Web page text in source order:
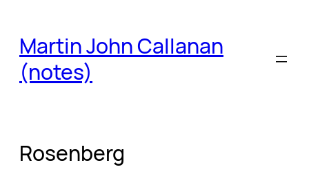
content
Martin John Callanan
(notes)
Rosenberg